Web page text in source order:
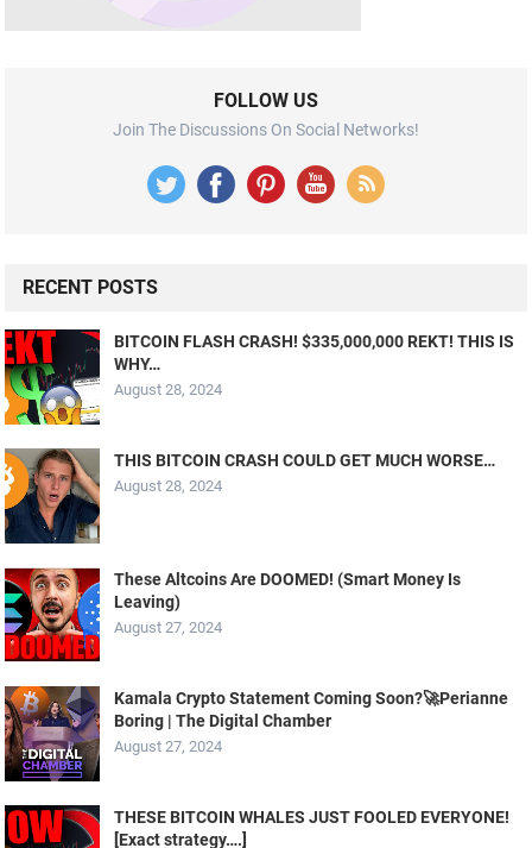
FOLLOW US
Join The Discussions On Social Networks!
RECENT POSTS
BITCOIN FLASH CRASH! $335,000,000 REKT! THIS IS
WHY…
August 28, 2024
THIS BITCOIN CRASH COULD GET MUCH WORSE…
August 28, 2024
These Altcoins Are DOOMED! (Smart Money Is
Leaving)
August 27, 2024
Kamala Crypto Statement Coming Soon?🚀Perianne
Boring | The Digital Chamber
August 27, 2024
THESE BITCOIN WHALES JUST FOOLED EVERYONE!
[Exact strategy….]